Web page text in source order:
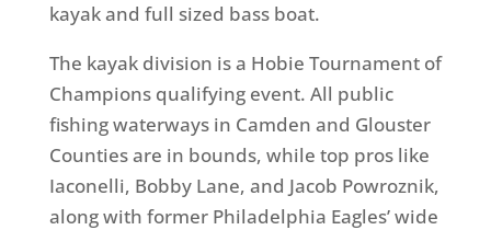
kayak and full sized bass boat.
The kayak division is a Hobie Tournament of
Champions qualifying event. All public
fishing waterways in Camden and Glouster
Counties are in bounds, while top pros like
Iaconelli, Bobby Lane, and Jacob Powroznik,
along with former Philadelphia Eagles’ wide